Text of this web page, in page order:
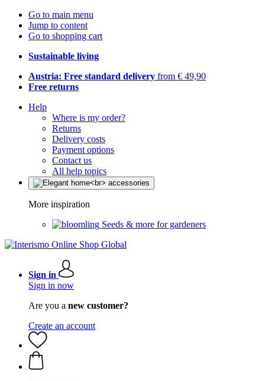
Go to main menu
Jump to content
Go to shopping cart
Sustainable living
Austria: Free standard delivery from € 49,90
Free returns
Help
Where is my order?
Returns
Delivery costs
Payment options
Contact us
All help topics
More inspiration
Seeds & more for gardeners
Sign in
Sign in now
Are you a new customer?
Create an account